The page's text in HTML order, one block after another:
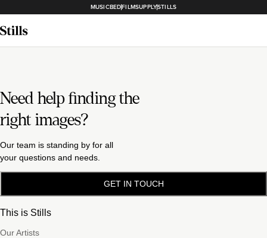
MUSICBEDFILMSUPPLYSTILLS
Need help finding the
right images?
Our team is standing by for all
your questions and needs.
GET IN TOUCH
This is Stills
Our Artists